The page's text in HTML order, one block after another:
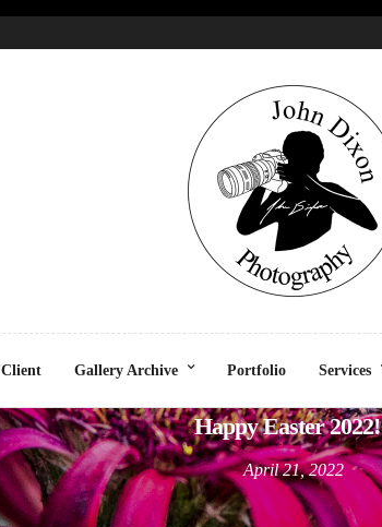
Client Gallery Archive Portfolio Services
CELEBRATION LIFESTYLE SOCIAL
Happy Easter
April 21, 2022